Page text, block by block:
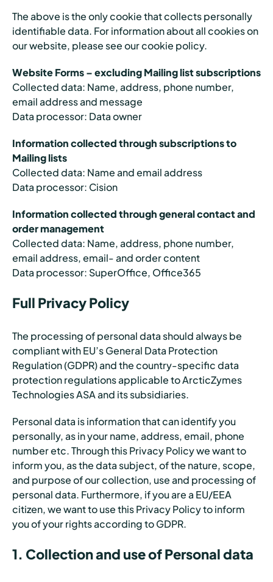
The above is the only cookie that collects personally
identifiable data. For information about all cookies on
our website, please see our cookie policy.
Website Forms – excluding Mailing list subscriptions
Collected data: Name, address, phone number,
email address and message
Data processor: Data owner
Information collected through subscriptions to
Mailing lists
Collected data: Name and email address
Data processor: Cision
Information collected through general contact and
order management
Collected data: Name, address, phone number,
email address, email- and order content
Data processor: SuperOffice, Office365
Full Privacy Policy
The processing of personal data should always be
compliant with EU’s General Data Protection
Regulation (GDPR) and the country-specific data
protection regulations applicable to ArcticZymes
Technologies ASA and its subsidiaries.
Personal data is information that can identify you
personally, as in your name, address, email, phone
number etc. Through this Privacy Policy we want to
inform you, as the data subject, of the nature, scope,
and purpose of our collection, use and processing of
personal data. Furthermore, if you are a EU/EEA
citizen, we want to use this Privacy Policy to inform
you of your rights according to GDPR.
1. Collection and use of Personal data